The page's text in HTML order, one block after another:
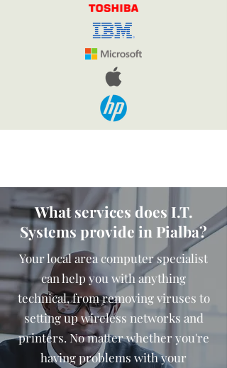
What services does I.T.
Systems provide in Pialba?
Your local area computer specialist
can help you with anything
technical, from removing viruses to
setting up wireless networks and
printers. No matter whether you're
having problems with your